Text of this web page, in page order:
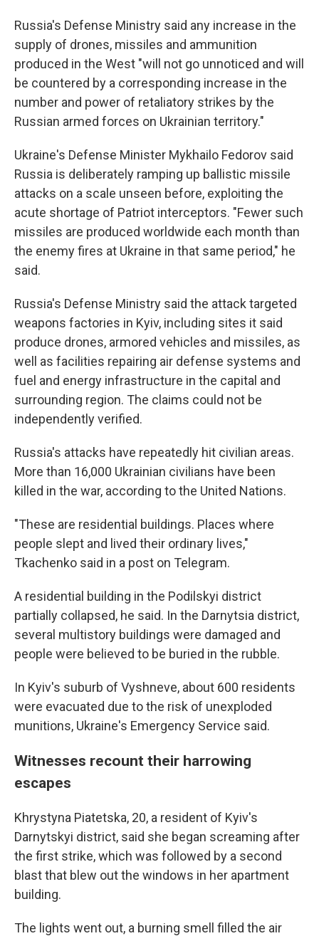
Russia's Defense Ministry said any increase in the
supply of drones, missiles and ammunition
produced in the West "will not go unnoticed and will
be countered by a corresponding increase in the
number and power of retaliatory strikes by the
Russian armed forces on Ukrainian territory."
Ukraine's Defense Minister Mykhailo Fedorov said
Russia is deliberately ramping up ballistic missile
attacks on a scale unseen before, exploiting the
acute shortage of Patriot interceptors. "Fewer such
missiles are produced worldwide each month than
the enemy fires at Ukraine in that same period," he
said.
Russia's Defense Ministry said the attack targeted
weapons factories in Kyiv, including sites it said
produce drones, armored vehicles and missiles, as
well as facilities repairing air defense systems and
fuel and energy infrastructure in the capital and
surrounding region. The claims could not be
independently verified.
Russia's attacks have repeatedly hit civilian areas.
More than 16,000 Ukrainian civilians have been
killed in the war, according to the United Nations.
"These are residential buildings. Places where
people slept and lived their ordinary lives,"
Tkachenko said in a post on Telegram.
A residential building in the Podilskyi district
partially collapsed, he said. In the Darnytsia district,
several multistory buildings were damaged and
people were believed to be buried in the rubble.
In Kyiv's suburb of Vyshneve, about 600 residents
were evacuated due to the risk of unexploded
munitions, Ukraine's Emergency Service said.
Witnesses recount their harrowing
escapes
Khrystyna Piatetska, 20, a resident of Kyiv's
Darnytskyi district, said she began screaming after
the first strike, which was followed by a second
blast that blew out the windows in her apartment
building.
The lights went out, a burning smell filled the air